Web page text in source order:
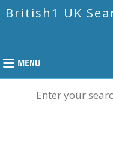
British1 UK
Enter your